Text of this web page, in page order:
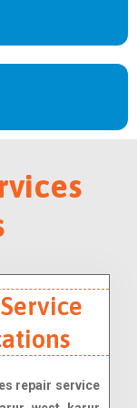
repair service